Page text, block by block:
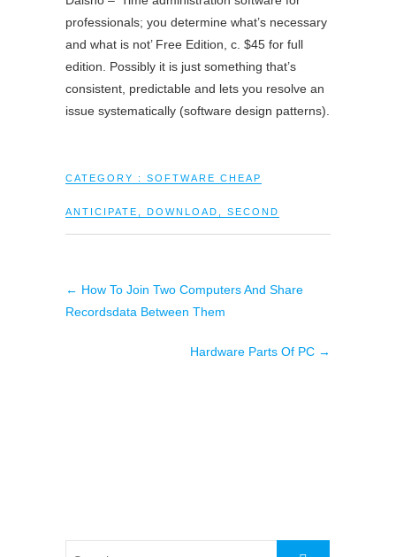
professionals; you determine what’s necessary
and what is not’ Free Edition, c. $45 for full
edition. Possibly it is just something that’s
consistent, predictable and lets you resolve an
issue systematically (software design patterns).
CATEGORY : SOFTWARE CHEAP
ANTICIPATE DOWNLOAD SECOND
← How To Join Two Computers And Share
Recordsdata Between Them
Hardware Parts Of PC →